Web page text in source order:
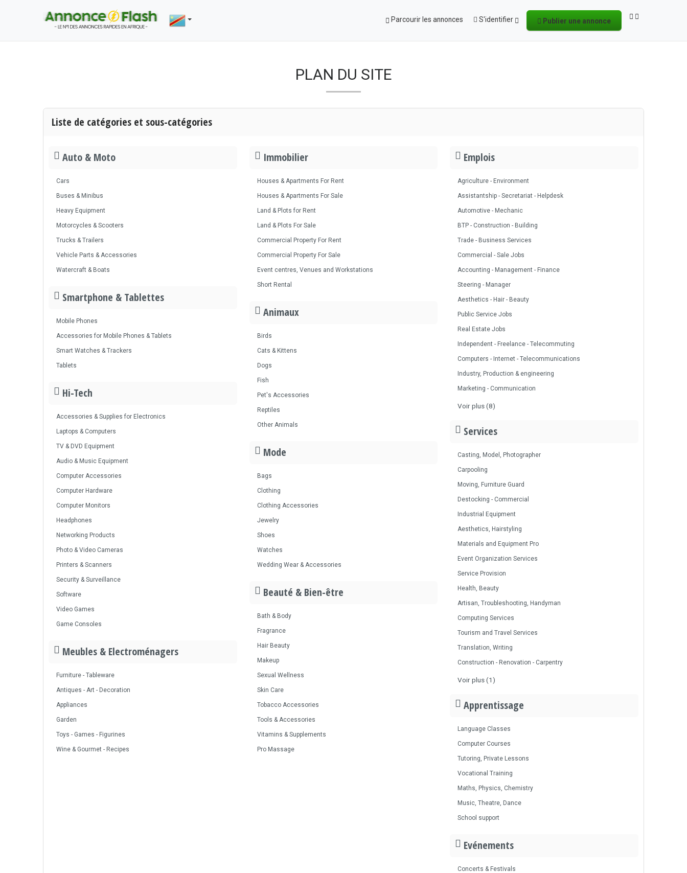
Parcourir les annonces S'identifier Publier une annonce
PLAN DU SITE
Liste de catégories et sous-catégories
Auto & Moto
Cars
Buses & Minibus
Heavy Equipment
Motorcycles & Scooters
Trucks & Trailers
Vehicle Parts & Accessories
Watercraft & Boats
Smartphone & Tablettes
Mobile Phones
Accessories for Mobile Phones & Tablets
Smart Watches & Trackers
Tablets
Hi-Tech
Accessories & Supplies for Electronics
Laptops & Computers
TV & DVD Equipment
Audio & Music Equipment
Computer Accessories
Computer Hardware
Computer Monitors
Headphones
Networking Products
Photo & Video Cameras
Printers & Scanners
Security & Surveillance
Software
Video Games
Game Consoles
Meubles & Electroménagers
Furniture - Tableware
Antiques - Art - Decoration
Appliances
Garden
Toys - Games - Figurines
Wine & Gourmet - Recipes
Immobilier
Houses & Apartments For Rent
Houses & Apartments For Sale
Land & Plots for Rent
Land & Plots For Sale
Commercial Property For Rent
Commercial Property For Sale
Event centres, Venues and Workstations
Short Rental
Animaux
Birds
Cats & Kittens
Dogs
Fish
Pet's Accessories
Reptiles
Other Animals
Mode
Bags
Clothing
Clothing Accessories
Jewelry
Shoes
Watches
Wedding Wear & Accessories
Beauté & Bien-être
Bath & Body
Fragrance
Hair Beauty
Makeup
Sexual Wellness
Skin Care
Tobacco Accessories
Tools & Accessories
Vitamins & Supplements
Pro Massage
Emplois
Agriculture - Environment
Assistantship - Secretariat - Helpdesk
Automotive - Mechanic
BTP - Construction - Building
Trade - Business Services
Commercial - Sale Jobs
Accounting - Management - Finance
Steering - Manager
Aesthetics - Hair - Beauty
Public Service Jobs
Real Estate Jobs
Independent - Freelance - Telecommuting
Computers - Internet - Telecommunications
Industry, Production & engineering
Marketing - Communication
Voir plus (8)
Services
Casting, Model, Photographer
Carpooling
Moving, Furniture Guard
Destocking - Commercial
Industrial Equipment
Aesthetics, Hairstyling
Materials and Equipment Pro
Event Organization Services
Service Provision
Health, Beauty
Artisan, Troubleshooting, Handyman
Computing Services
Tourism and Travel Services
Translation, Writing
Construction - Renovation - Carpentry
Voir plus (1)
Apprentissage
Language Classes
Computer Courses
Tutoring, Private Lessons
Vocational Training
Maths, Physics, Chemistry
Music, Theatre, Dance
School support
Evénements
Concerts & Festivals